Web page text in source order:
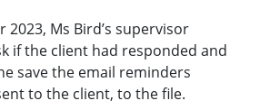
2023, Ms Bird’s supervisor
if the client had responded and
save the email reminders
to the client, to the file.